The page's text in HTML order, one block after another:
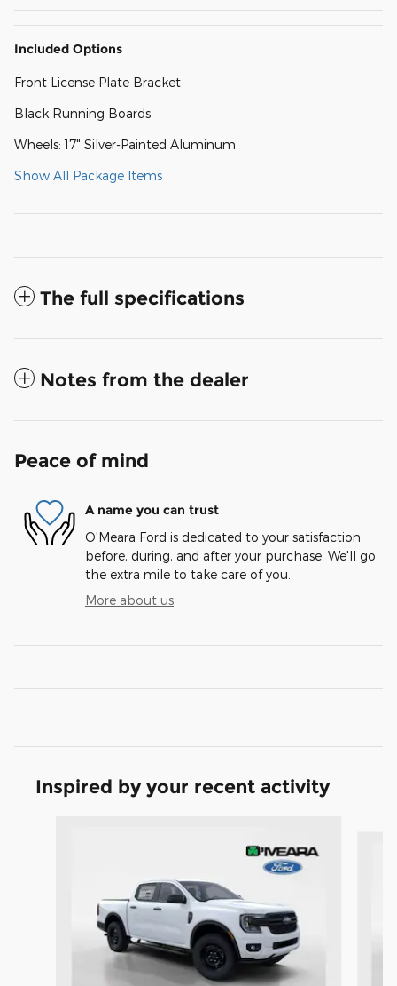
Included Options
Front License Plate Bracket
Black Running Boards
Wheels: 17" Silver-Painted Aluminum
Show All Package Items
The full specifications
Notes from the dealer
Peace of mind
A name you can trust
O'Meara Ford is dedicated to your satisfaction
before, during, and after your purchase. We'll go
the extra mile to take care of you.
More about us
Inspired by your recent activity